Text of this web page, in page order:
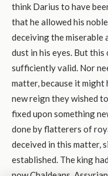
think Darius to have
that he allowed his
deceiving the miserable
dust in his eyes. But
sufficiently valid. Nor
matter, because it
new reign they wished
fixed upon something
done by flatterers of
deceived in this matter,
established. The king